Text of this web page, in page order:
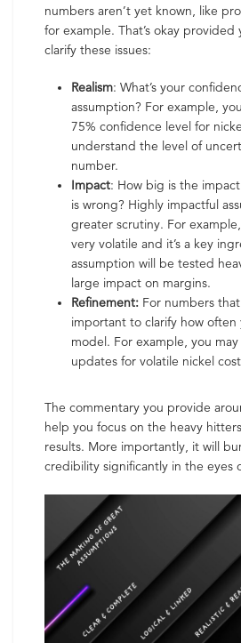
numbers aren’t yet known, like
for example. That’s okay provided
clarify these issues:
Realism: What’s your
assumption? For example,
75% confidence level for
understand the level of
number.
Impact: How big is the
is wrong? Highly impactful
greater scrutiny. For
very volatile and it’s a key
assumption will be tested
large impact on margins.
Refinement: For numbers
important to clarify how often
model. For example, you
updates for volatile nickel
The commentary you provide
help you focus on the heavy
results. More importantly, it will
credibility significantly in the eyes